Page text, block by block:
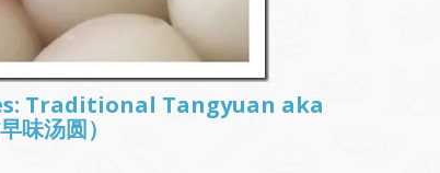
Traditional Tangyuan aka
汤圆）